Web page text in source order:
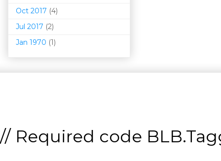
Oct 2017 (4)
Jul 2017 (2)
Jan 1970 (1)
// Required code